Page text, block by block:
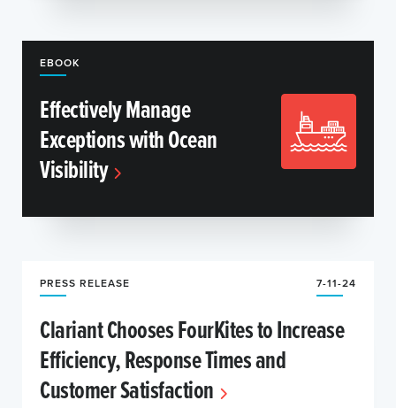
EBOOK
Effectively Manage
Exceptions with Ocean
Visibility
PRESS RELEASE 7-11-24
Clariant Chooses FourKites to Increase
Efficiency, Response Times and
Customer Satisfaction